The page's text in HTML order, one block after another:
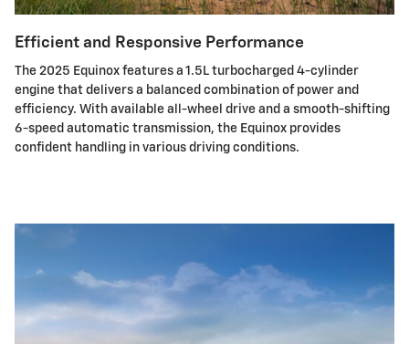
Efficient and Responsive Performance
The 2025 Equinox features a 1.5L turbocharged 4-cylinder
engine that delivers a balanced combination of power and
efficiency. With available all-wheel drive and a smooth-shifting
6-speed automatic transmission, the Equinox provides
confident handling in various driving conditions.